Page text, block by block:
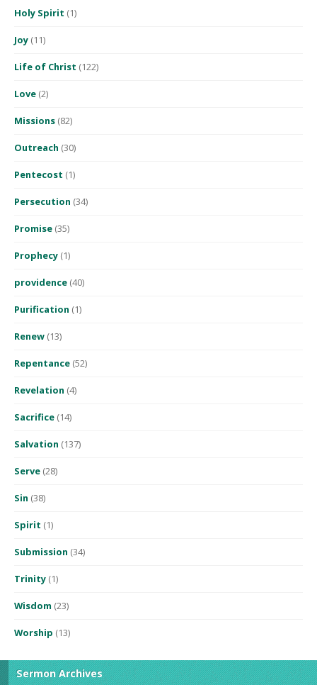
Holy Spirit (1)
Joy (11)
Life of Christ (122)
Love (2)
Missions (82)
Outreach (30)
Pentecost (1)
Persecution (34)
Promise (35)
Prophecy (1)
providence (40)
Purification (1)
Renew (13)
Repentance (52)
Revelation (4)
Sacrifice (14)
Salvation (137)
Serve (28)
Sin (38)
Spirit (1)
Submission (34)
Trinity (1)
Wisdom (23)
Worship (13)
Sermon Archives